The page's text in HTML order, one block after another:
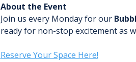
About the Event
Join us every Monday for our
ready for non-stop excitement as
Reserve Your Space Here!